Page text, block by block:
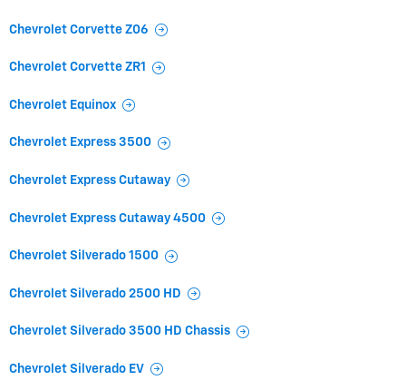
Chevrolet Corvette Z06
Chevrolet Corvette ZR1
Chevrolet Equinox
Chevrolet Express 3500
Chevrolet Express Cutaway
Chevrolet Express Cutaway 4500
Chevrolet Silverado 1500
Chevrolet Silverado 2500 HD
Chevrolet Silverado 3500 HD Chassis
Chevrolet Silverado EV